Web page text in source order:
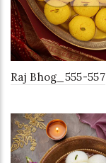
Raj Bhog_555-557